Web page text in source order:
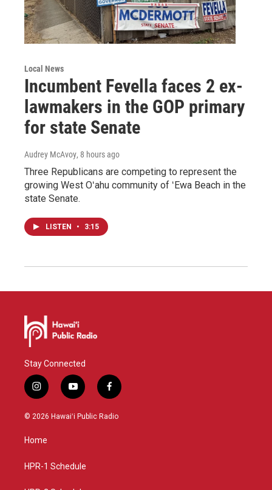
Local News
Incumbent Fevella faces 2 ex-
lawmakers in the GOP primary
for state Senate
Audrey McAvoy, 8 hours ago
Three Republicans are competing to represent the
growing West Oʻahu community of ʻEwa Beach in the
state Senate.
LISTEN • 3:15
Stay Connected
i
n
s
g
a
y
o
u
f
a
c
© 2026 Hawaiʻi Public Radio
Home
HPR-1 Schedule